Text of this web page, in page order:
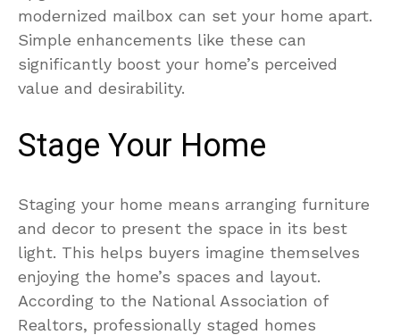
modernized mailbox can set your home apart.
Simple enhancements like these can
significantly boost your home’s perceived
value and desirability.
Stage Your Home
Staging your home means arranging furniture
and decor to present the space in its best
light. This helps buyers imagine themselves
enjoying the home’s spaces and layout.
According to the National Association of
Realtors, professionally staged homes